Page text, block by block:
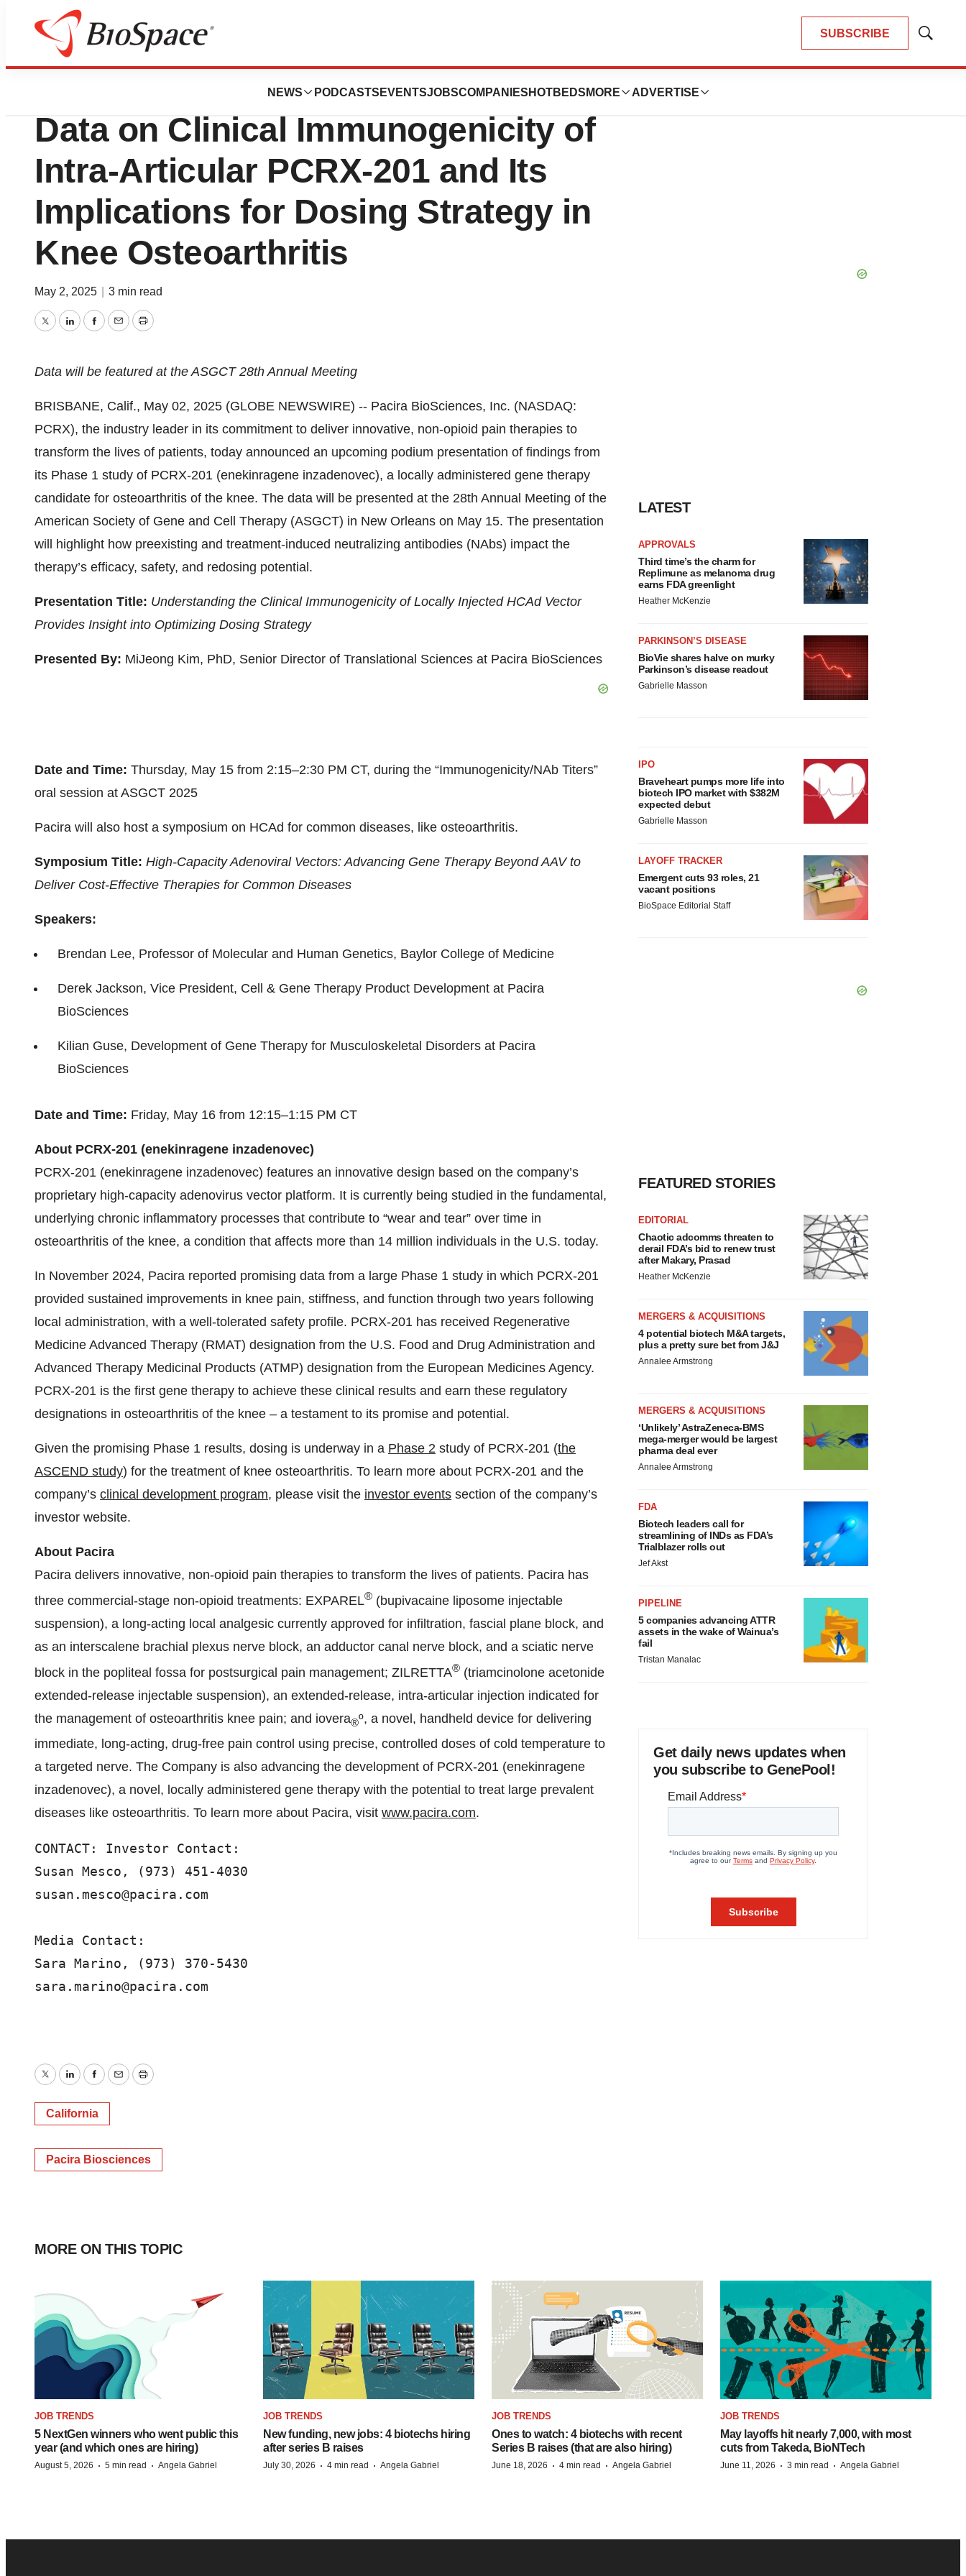
SUBSCRIBE
Show
NEWS PODCASTS EVENTSJOBSCOMPANIES HOTBEDS MORE ADVERTISE
Press Releases
Pacira BioSciences to Present New
Data on Clinical Immunogenicity of
Intra-Articular PCRX-201 and Its
Implications for Dosing Strategy in
Knee Osteoarthritis
May 2, 2025 3 min read
TwitterLinkedInFacebook
EmailPrint
Data will be featured at the ASGCT 28th Annual Meeting
BRISBANE, Calif., May 02, 2025 (GLOBE NEWSWIRE) -- Pacira BioSciences, Inc. (NASDAQ:
PCRX), the industry leader in its commitment to deliver innovative, non-opioid pain therapies to
transform the lives of patients, today announced an upcoming podium presentation of findings from
its Phase 1 study of PCRX-201 (enekinragene inzadenovec), a locally administered gene therapy
candidate for osteoarthritis of the knee. The data will be presented at the 28th Annual Meeting of the
American Society of Gene and Cell Therapy (ASGCT) in New Orleans on May 15. The presentation
will highlight how preexisting and treatment-induced neutralizing antibodies (NAbs) impact the
therapy’s efficacy, safety, and redosing potential.
Presentation Title: Understanding the Clinical Immunogenicity of Locally Injected HCAd Vector
Provides Insight into Optimizing Dosing Strategy
Presented By: MiJeong Kim, PhD, Senior Director of Translational Sciences at Pacira BioSciences
Date and Time: Thursday, May 15 from 2:15–2:30 PM CT, during the “Immunogenicity/NAb Titers”
oral session at ASGCT 2025
Pacira will also host a symposium on HCAd for common diseases, like osteoarthritis.
Symposium Title: High-Capacity Adenoviral Vectors: Advancing Gene Therapy Beyond AAV to
Deliver Cost-Effective Therapies for Common Diseases
Speakers:
Brendan Lee, Professor of Molecular and Human Genetics, Baylor College of Medicine
Derek Jackson, Vice President, Cell & Gene Therapy Product Development at Pacira
BioSciences
Kilian Guse, Development of Gene Therapy for Musculoskeletal Disorders at Pacira
BioSciences
Date and Time: Friday, May 16 from 12:15–1:15 PM CT
About PCRX-201 (enekinragene inzadenovec)
PCRX-201 (enekinragene inzadenovec) features an innovative design based on the company’s
proprietary high-capacity adenovirus vector platform. It is currently being studied in the fundamental,
underlying chronic inflammatory processes that contribute to “wear and tear” over time in
osteoarthritis of the knee, a condition that affects more than 14 million individuals in the U.S. today.
In November 2024, Pacira reported promising data from a large Phase 1 study in which PCRX-201
provided sustained improvements in knee pain, stiffness, and function through two years following
local administration, with a well-tolerated safety profile. PCRX-201 has received Regenerative
Medicine Advanced Therapy (RMAT) designation from the U.S. Food and Drug Administration and
Advanced Therapy Medicinal Products (ATMP) designation from the European Medicines Agency.
PCRX-201 is the first gene therapy to achieve these clinical results and earn these regulatory
designations in osteoarthritis of the knee – a testament to its promise and potential.
Given the promising Phase 1 results, dosing is underway in a Phase 2 study of PCRX-201 (the
ASCEND study) for the treatment of knee osteoarthritis. To learn more about PCRX-201 and the
company’s clinical development program, please visit the investor events section of the company’s
investor website.
About Pacira
Pacira delivers innovative, non-opioid pain therapies to transform the lives of patients. Pacira has
three commercial-stage non-opioid treatments: EXPAREL® (bupivacaine liposome injectable
suspension), a long-acting local analgesic currently approved for infiltration, fascial plane block, and
as an interscalene brachial plexus nerve block, an adductor canal nerve block, and a sciatic nerve
block in the popliteal fossa for postsurgical pain management; ZILRETTA® (triamcinolone acetonide
extended-release injectable suspension), an extended-release, intra-articular injection indicated for
the management of osteoarthritis knee pain; and iovera®º, a novel, handheld device for delivering
immediate, long-acting, drug-free pain control using precise, controlled doses of cold temperature to
a targeted nerve. The Company is also advancing the development of PCRX-201 (enekinragene
inzadenovec), a novel, locally administered gene therapy with the potential to treat large prevalent
diseases like osteoarthritis. To learn more about Pacira, visit www.pacira.com.
CONTACT: Investor Contact:
Susan Mesco, (973) 451-4030
susan.mesco@pacira.com
Media Contact:
Sara Marino, (973) 370-5430
sara.marino@pacira.com
TwitterLinkedInFacebook
EmailPrint
California
Pacira Biosciences
LATEST
APPROVALS
Third time’s the charm for
Replimune as melanoma drug
earns FDA greenlight
Heather McKenzie
PARKINSON’S DISEASE
BioVie shares halve on murky
Parkinson’s disease readout
Gabrielle Masson
IPO
Braveheart pumps more life into
biotech IPO market with $382M
expected debut
Gabrielle Masson
LAYOFF TRACKER
Emergent cuts 93 roles, 21
vacant positions
BioSpace Editorial Staff
FEATURED STORIES
EDITORIAL
Chaotic adcomms threaten to
derail FDA’s bid to renew trust
after Makary, Prasad
Heather McKenzie
MERGERS & ACQUISITIONS
4 potential biotech M&A targets,
plus a pretty sure bet from J&J
Annalee Armstrong
MERGERS & ACQUISITIONS
‘Unlikely’ AstraZeneca-BMS
mega-merger would be largest
pharma deal ever
Annalee Armstrong
FDA
Biotech leaders call for
streamlining of INDs as FDA’s
Trialblazer rolls out
Jef Akst
PIPELINE
5 companies advancing ATTR
assets in the wake of Wainua’s
fail
Tristan Manalac
Get daily news updates when
you subscribe to GenePool!
MORE ON THIS TOPIC
JOB TRENDS
5 NextGen winners who went public this
year (and which ones are hiring)
August 5, 2026 · 5 min read · Angela Gabriel
JOB TRENDS
New funding, new jobs: 4 biotechs hiring
after series B raises
July 30, 2026 · 4 min read · Angela Gabriel
JOB TRENDS
Ones to watch: 4 biotechs with recent
Series B raises (that are also hiring)
June 18, 2026 · 4 min read · Angela Gabriel
JOB TRENDS
May layoffs hit nearly 7,000, with most
cuts from Takeda, BioNTech
June 11, 2026 · 3 min read · Angela Gabriel